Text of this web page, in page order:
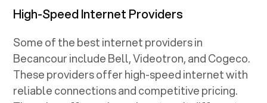
High-Speed Internet Providers
Some of the best internet providers in
Becancour include Bell, Videotron, and Cogeco.
These providers offer high-speed internet with
reliable connections and competitive pricing.